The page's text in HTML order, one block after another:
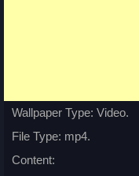
Wallpaper Type: Video.
File Type: mp4.
Content: